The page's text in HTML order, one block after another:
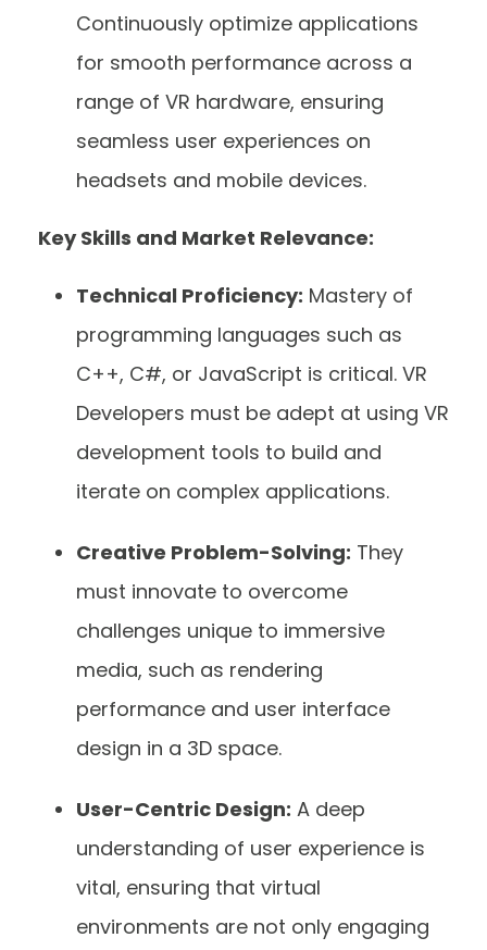
Continuously optimize applications
for smooth performance across a
range of VR hardware, ensuring
seamless user experiences on
headsets and mobile devices.
Key Skills and Market Relevance:
Technical Proficiency: Mastery of
programming languages such as
C++, C#, or JavaScript is critical. VR
Developers must be adept at using VR
development tools to build and
iterate on complex applications.
Creative Problem-Solving: They
must innovate to overcome
challenges unique to immersive
media, such as rendering
performance and user interface
design in a 3D space.
User-Centric Design: A deep
understanding of user experience is
vital, ensuring that virtual
environments are not only engaging